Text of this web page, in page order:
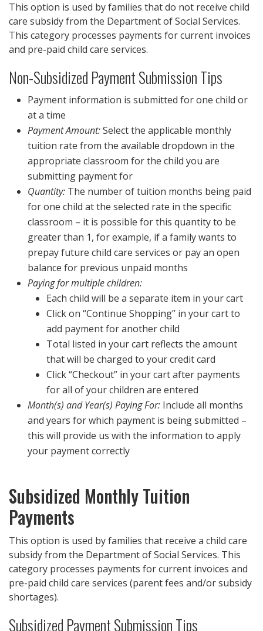
This option is used by families that do not receive child
care subsidy from the Department of Social Services.
This category processes payments for current invoices
and pre-paid child care services.
Non-Subsidized Payment Submission Tips
Payment information is submitted for one child or
at a time
Payment Amount:Select the applicable monthly
tuition rate from the available dropdown in the
appropriate classroom for the child you are
submitting payment for
Quantity: The number of tuition months being paid
for one child at the selected rate in the specific
classroom – it is possible for this quantity to be
greater than 1, for example, if a family wants to
prepay future child care services or pay an open
balance for previous unpaid months
Paying for multiple children:
Each child will be a separate item in your cart
Click on “Continue Shopping” in your cart to
add payment for another child
Total listed in your cart reflects the amount
that will be charged to your credit card
Click “Checkout” in your cart after payments
for all of your children are entered
Month(s) and Year(s) Paying For: Include all months
and years for which payment is being submitted –
this will provide us with the information to apply
your payment correctly
Subsidized Monthly Tuition
Payments
This option is used by families that receive a child care
subsidy from the Department of Social Services. This
category processes payments for current invoices and
pre-paid child care services (parent fees and/or subsidy
shortages).
Subsidized Payment Submission Tips